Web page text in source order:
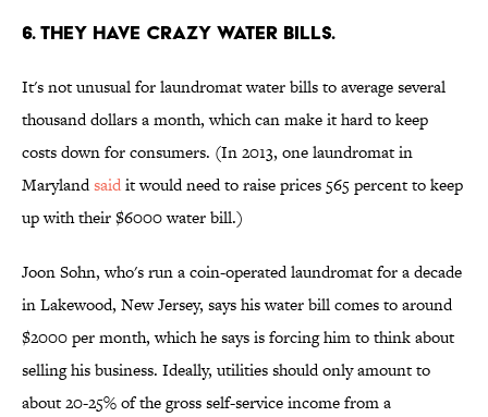
6. THEY HAVE CRAZY WATER BILLS.
It's not unusual for laundromat water bills to average several
thousand dollars a month, which can make it hard to keep
costs down for consumers. (In 2013, one laundromat in
Marylandsaidit would need to raise prices 565 percent to keep
up with their $6000 water bill.)
Joon Sohn, who's run a coin-operated laundromat for a decade
in Lakewood, New Jersey, says his water bill comes to around
$2000 per month, which he says is forcing him to think about
selling his business. Ideally, utilities should only amount to
about 20-25% of the gross self-service income from a